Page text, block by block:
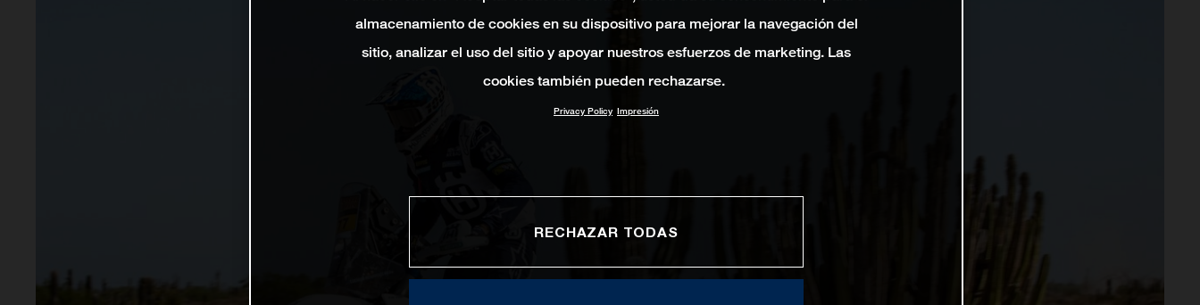
almacenamiento de cookies en su dispositivo para mejorar la navegación del
sitio, analizar el uso del sitio y apoyar nuestros esfuerzos de marketing. Las
cookies también pueden rechazarse.
Privacy Policy Impresión
RECHAZAR TODAS